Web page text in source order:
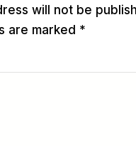
will not be
are marked *